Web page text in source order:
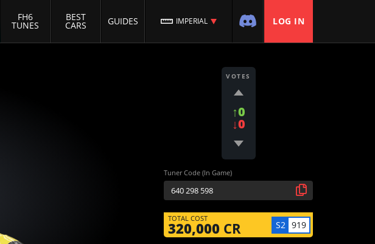
FH6
TUNES
BEST
CARS GUIDES IMPERIAL LOG IN
VOTES
↑0
↓0
Tuner Code (In Game)
TOTAL COST
320,000 CR S2 919